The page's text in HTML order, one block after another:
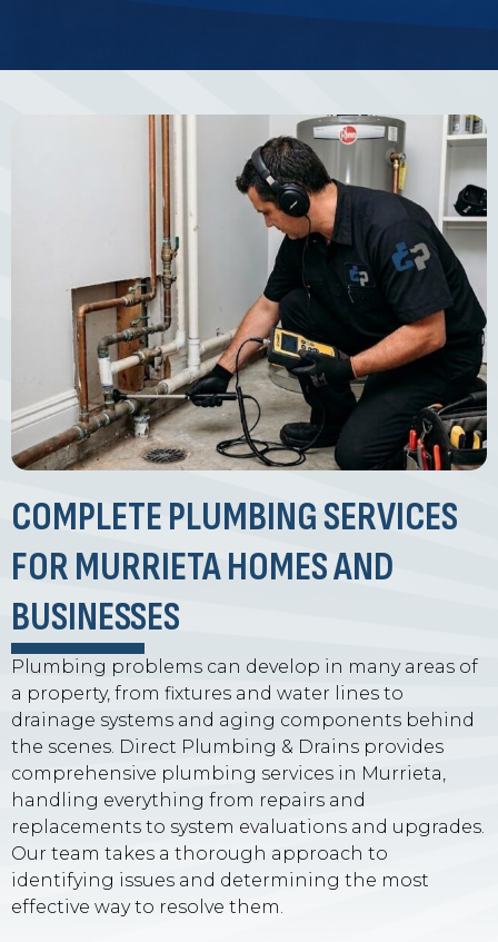
COMPLETE PLUMBING SERVICES
FOR MURRIETA HOMES AND
BUSINESSES
Plumbing problems can develop in many areas of
a property, from fixtures and water lines to
drainage systems and aging components behind
the scenes. Direct Plumbing & Drains provides
comprehensive plumbing services in Murrieta,
handling everything from repairs and
replacements to system evaluations and upgrades.
Our team takes a thorough approach to
identifying issues and determining the most
effective way to resolve them.